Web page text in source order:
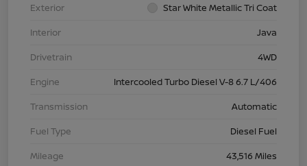
Exterior
Star White Metallic Tri Coat
Interior
Java
Drivetrain
4WD
Engine
Intercooled Turbo Diesel V-8 6.7 L/406
Transmission
Automatic
Fuel Type
Diesel Fuel
Mileage
43,516 Miles